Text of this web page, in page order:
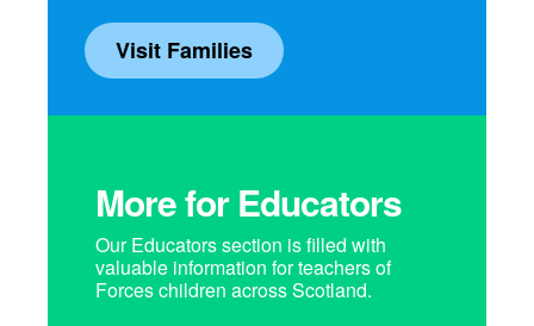
Visit Families
More for Educators
Our Educators section is filled with
valuable information for teachers of
Forces children across Scotland.